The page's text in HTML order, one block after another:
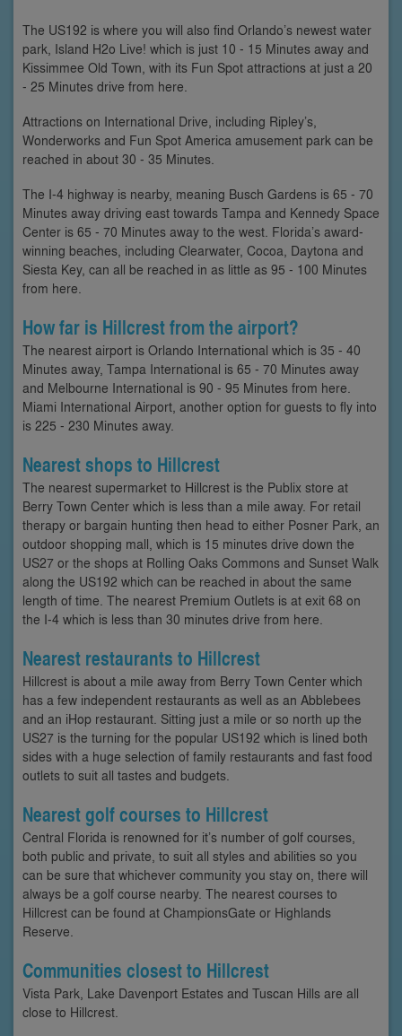
The US192 is where you will also find Orlando’s newest water
park, Island H2o Live! which is just 10 - 15 Minutes away and
Kissimmee Old Town, with its Fun Spot attractions at just a 20
- 25 Minutes drive from here.
Attractions on International Drive, including Ripley’s,
Wonderworks and Fun Spot America amusement park can be
reached in about 30 - 35 Minutes.
The I-4 highway is nearby, meaning Busch Gardens is 65 - 70
Minutes away driving east towards Tampa and Kennedy Space
Center is 65 - 70 Minutes away to the west. Florida’s award-
winning beaches, including Clearwater, Cocoa, Daytona and
Siesta Key, can all be reached in as little as 95 - 100 Minutes
from here.
How far is Hillcrest from the airport?
The nearest airport is Orlando International which is 35 - 40
Minutes away, Tampa International is 65 - 70 Minutes away
and Melbourne International is 90 - 95 Minutes from here.
Miami International Airport, another option for guests to fly into
is 225 - 230 Minutes away.
Nearest shops to Hillcrest
The nearest supermarket to Hillcrest is the Publix store at
Berry Town Center which is less than a mile away. For retail
therapy or bargain hunting then head to either Posner Park, an
outdoor shopping mall, which is 15 minutes drive down the
US27 or the shops at Rolling Oaks Commons and Sunset Walk
along the US192 which can be reached in about the same
length of time. The nearest Premium Outlets is at exit 68 on
the I-4 which is less than 30 minutes drive from here.
Nearest restaurants to Hillcrest
Hillcrest is about a mile away from Berry Town Center which
has a few independent restaurants as well as an Abblebees
and an iHop restaurant. Sitting just a mile or so north up the
US27 is the turning for the popular US192 which is lined both
sides with a huge selection of family restaurants and fast food
outlets to suit all tastes and budgets.
Nearest golf courses to Hillcrest
Central Florida is renowned for it’s number of golf courses,
both public and private, to suit all styles and abilities so you
can be sure that whichever community you stay on, there will
always be a golf course nearby. The nearest courses to
Hillcrest can be found at ChampionsGate or Highlands
Reserve.
Communities closest to Hillcrest
Vista Park, Lake Davenport Estates and Tuscan Hills are all
close to Hillcrest.